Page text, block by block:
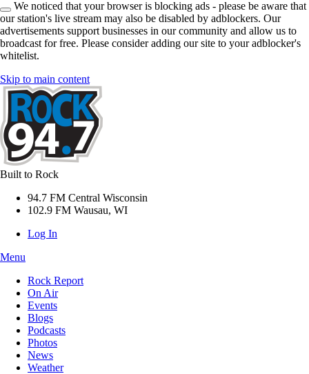
We noticed that your browser is blocking ads - please be aware that
our station's live stream may also be disabled by adblockers. Our
advertisements support businesses in our community and allow us to
broadcast for free. Please consider adding our site to your adblocker's
whitelist.
Skip to main content
Built to Rock
94.7 FM Central Wisconsin
102.9 FM Wausau, WI
Log In
Menu
Rock Report
On Air
Events
Blogs
Podcasts
Photos
News
Weather